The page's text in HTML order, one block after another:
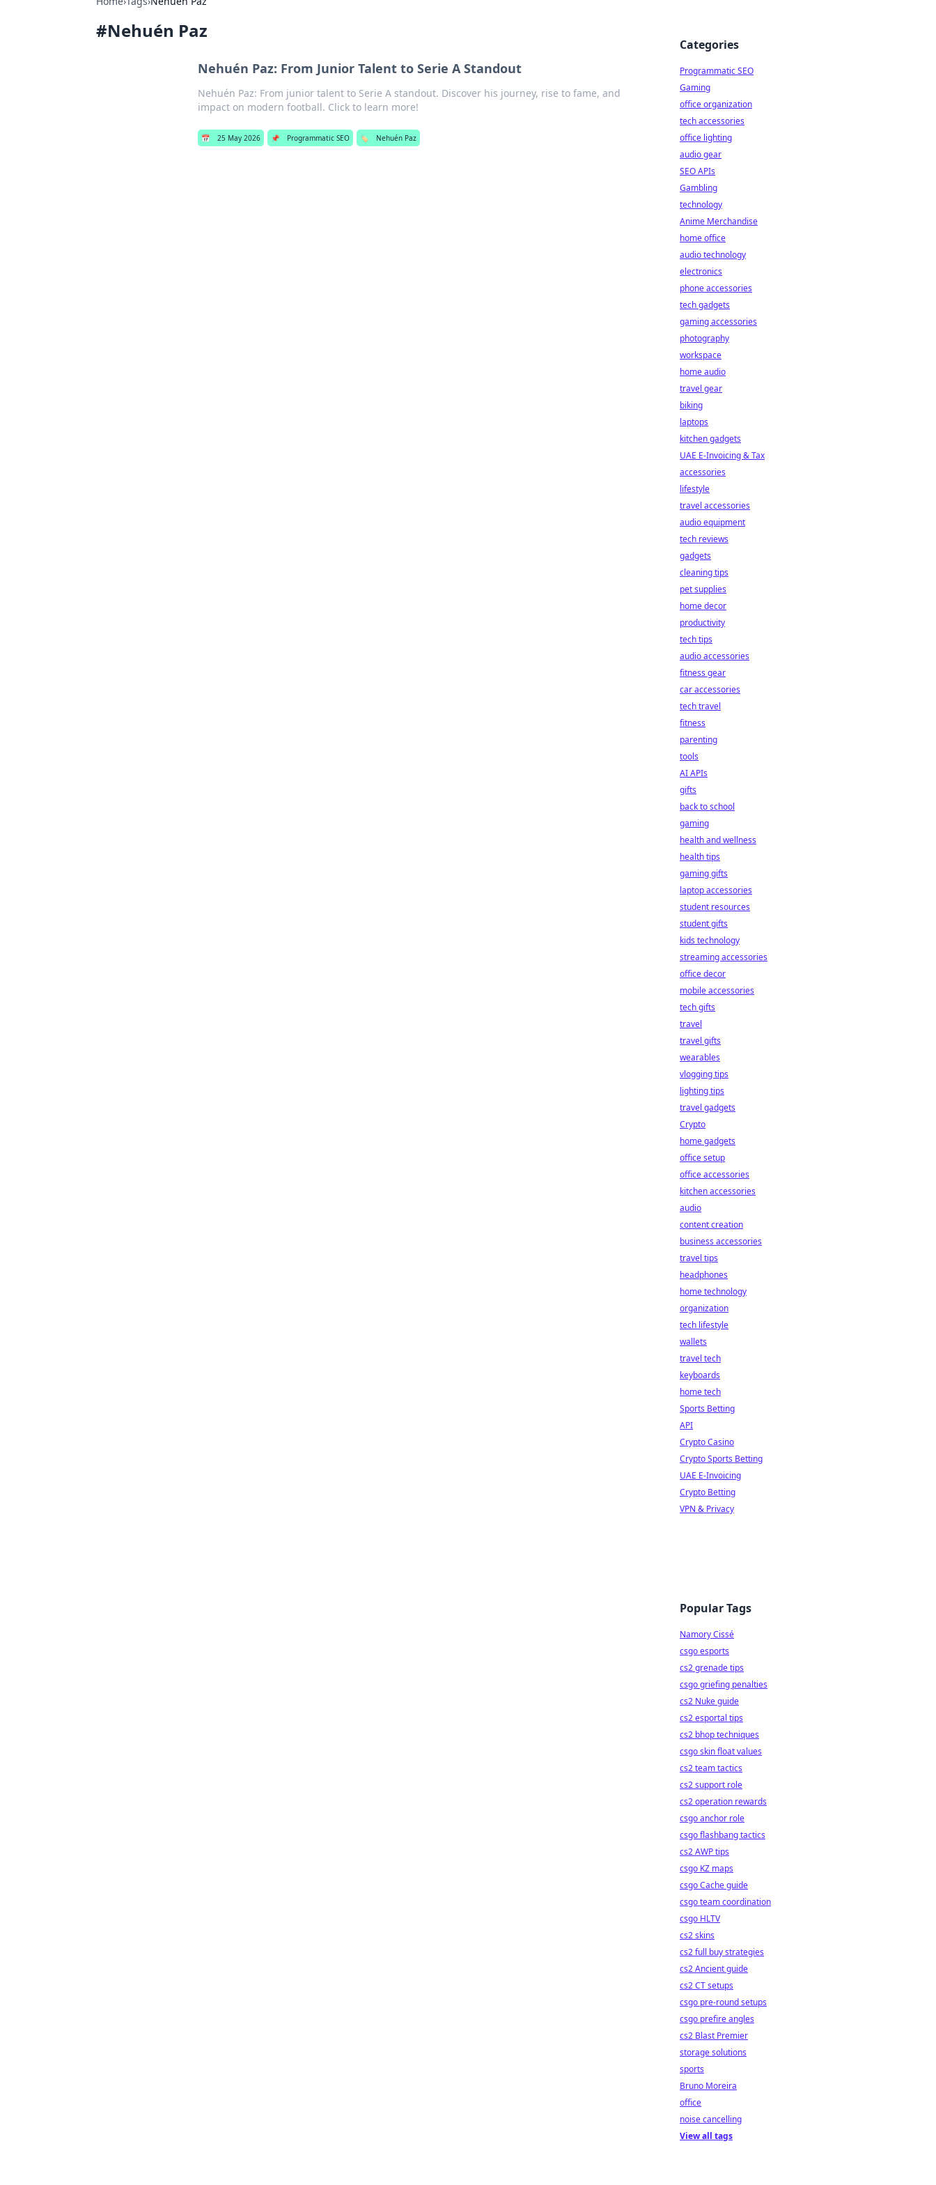
#Nehuén Paz
Nehuén Paz: From Junior Talent to Serie A Standout
Nehuén Paz: From junior talent to Serie A standout. Discover his journey, rise to fame, and
impact on modern football. Click to learn more!
📅 25 May 2026 📌 Programmatic SEO 🏷️ Nehuén Paz
Categories
Programmatic SEO
Gaming
office organization
tech accessories
office lighting
audio gear
SEO APIs
Gambling
technology
Anime Merchandise
home office
audio technology
electronics
phone accessories
tech gadgets
gaming accessories
photography
workspace
home audio
travel gear
biking
laptops
kitchen gadgets
UAE E-Invoicing & Tax
accessories
lifestyle
travel accessories
audio equipment
tech reviews
gadgets
cleaning tips
pet supplies
home decor
productivity
tech tips
audio accessories
fitness gear
car accessories
tech travel
fitness
parenting
tools
AI APIs
gifts
back to school
gaming
health and wellness
health tips
gaming gifts
laptop accessories
student resources
student gifts
kids technology
streaming accessories
office decor
mobile accessories
tech gifts
travel
travel gifts
wearables
vlogging tips
lighting tips
travel gadgets
Crypto
home gadgets
office setup
office accessories
kitchen accessories
audio
content creation
business accessories
travel tips
headphones
home technology
organization
tech lifestyle
wallets
travel tech
keyboards
home tech
Sports Betting
API
Crypto Casino
Crypto Sports Betting
UAE E-Invoicing
Crypto Betting
VPN & Privacy
Popular Tags
Namory Cissé
csgo esports
cs2 grenade tips
csgo griefing penalties
cs2 Nuke guide
cs2 esportal tips
cs2 bhop techniques
csgo skin float values
cs2 team tactics
cs2 support role
cs2 operation rewards
csgo anchor role
csgo flashbang tactics
cs2 AWP tips
csgo KZ maps
csgo Cache guide
csgo team coordination
csgo HLTV
cs2 skins
cs2 full buy strategies
cs2 Ancient guide
cs2 CT setups
csgo pre-round setups
csgo prefire angles
cs2 Blast Premier
storage solutions
sports
Bruno Moreira
office
noise cancelling
View all tags